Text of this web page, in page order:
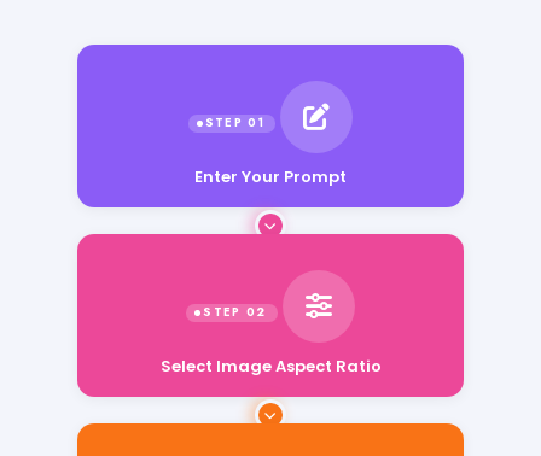
Enter Your Prompt